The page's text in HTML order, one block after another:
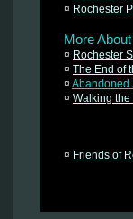
¤ Rochester
More
¤ Rochester
¤ The End of
¤ Abandoned
¤ Walking
¤ Friends of